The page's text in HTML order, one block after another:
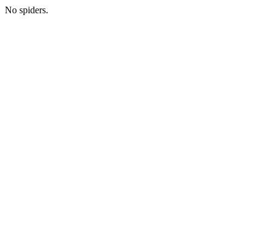
No spiders.